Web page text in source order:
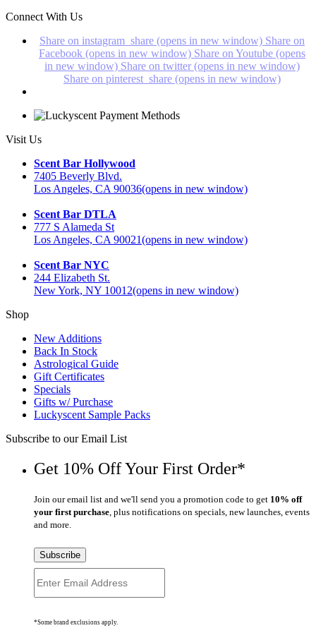
Connect With Us
Share on instagram_share (opens in new window) Share on
Facebook (opens in new window) Share on Youtube (opens
in new window) Share on twitter (opens in new window)
Share on pinterest_share (opens in new window)
Visit Us
Scent Bar Hollywood
7405 Beverly Blvd.
Los Angeles, CA 90036(opens in new window)
Scent Bar DTLA
777 S Alameda St
Los Angeles, CA 90021(opens in new window)
Scent Bar NYC
244 Elizabeth St.
New York, NY 10012(opens in new window)
Shop
New Additions
Back In Stock
Astrological Guide
Gift Certificates
Specials
Gifts w/ Purchase
Luckyscent Sample Packs
Subscribe to our Email List
Get 10% Off Your First Order*
Join our email list and we'll send you a promotion code to get 10% off
your first purchase , plus notifications on specials, new launches, events
and more.
Subscribe
*Some brand exclusions apply.